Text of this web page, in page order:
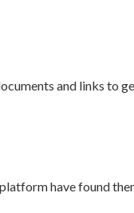
and links to
have found